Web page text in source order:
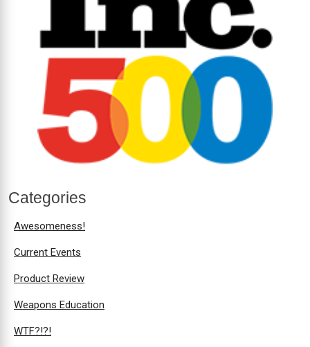
Categories
Awesomeness!
Current Events
Product Review
Weapons Education
WTF?!?!